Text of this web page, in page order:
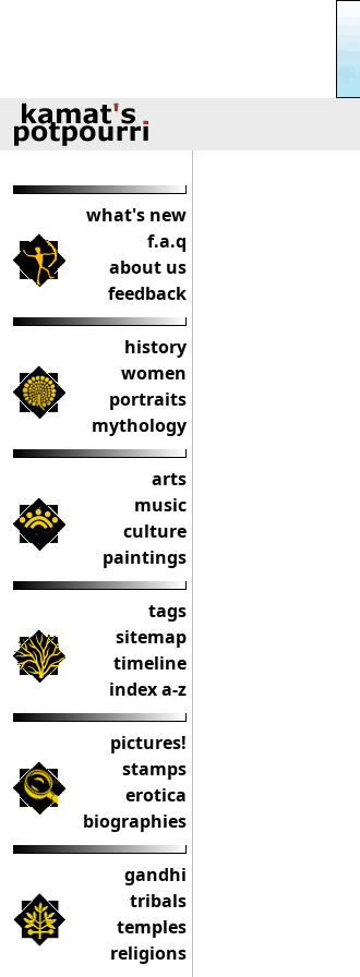
what's new
f.a.q
about us
feedback
history
women
portraits
mythology
arts
music
culture
paintings
tags
sitemap
timeline
index a-z
pictures!
stamps
erotica
biographies
gandhi
tribals
temples
religions